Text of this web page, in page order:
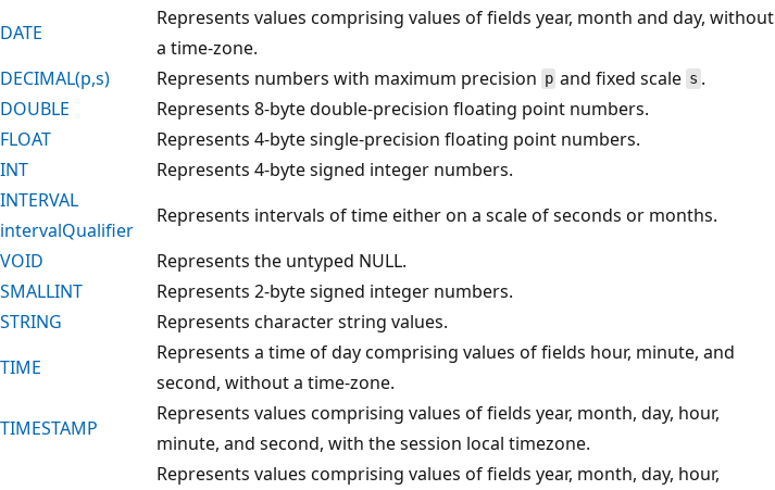
DATE
Represents values comprising values of fields year, month and day, without
a time-zone.
DECIMAL(p,s)
Represents numbers with maximum precision p and fixed scale s .
DOUBLE
Represents 8-byte double-precision floating point numbers.
FLOAT
Represents 4-byte single-precision floating point numbers.
INT
Represents 4-byte signed integer numbers.
INTERVAL
intervalQualifier
Represents intervals of time either on a scale of seconds or months.
VOID
Represents the untyped NULL.
SMALLINT
Represents 2-byte signed integer numbers.
STRING
Represents character string values.
TIME
Represents a time of day comprising values of fields hour, minute, and
second, without a time-zone.
TIMESTAMP
Represents values comprising values of fields year, month, day, hour,
minute, and second, with the session local timezone.
Represents values comprising values of fields year, month, day, hour,